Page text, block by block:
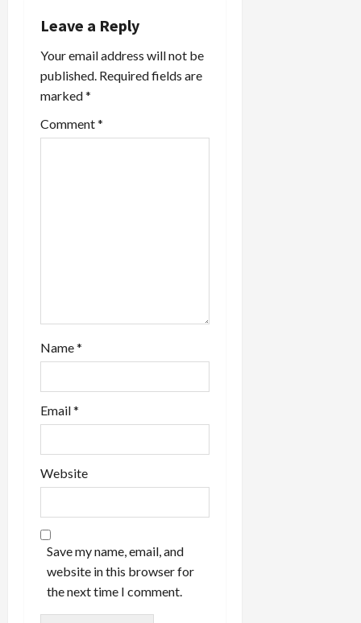
g
a
t
i
Leave a Reply
Your email address will not be
published. Required fields are
marked*
Comment*
Name*
Email*
Website
Save my name, email, and
website in this browser for
the next time I comment.